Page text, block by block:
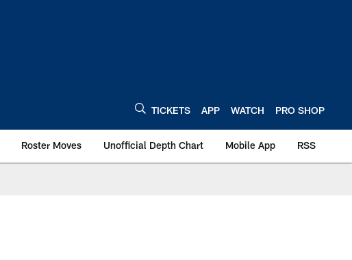
TICKETS APP WATCH PRO SHOP
Roster Moves Unofficial Depth Chart Mobile App RSS